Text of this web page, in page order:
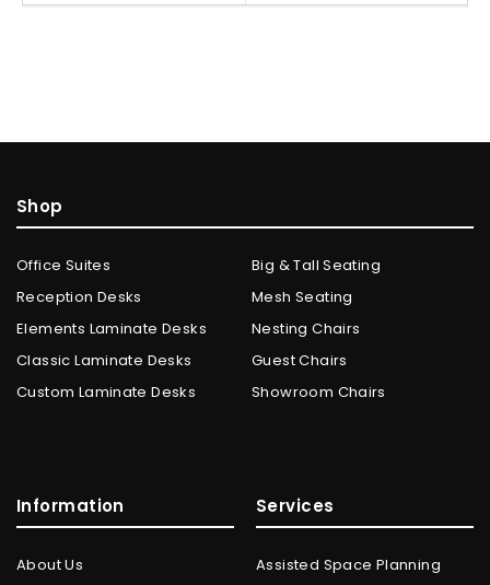
Shop
Office Suites
Reception Desks
Elements Laminate Desks
Classic Laminate Desks
Custom Laminate Desks
Big & Tall Seating
Mesh Seating
Nesting Chairs
Guest Chairs
Showroom Chairs
Information
About Us
Services
Assisted Space Planning